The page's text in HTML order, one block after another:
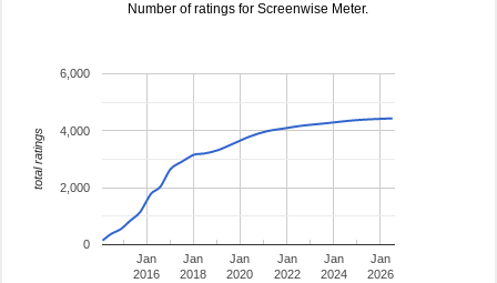
Number of ratings for Screenwise Meter.
Jan
2016
Jan
2018
Jan
2020
Jan
2022
Jan
2024
Jan
2026
0
2,000
4,000
6,000
total ratings